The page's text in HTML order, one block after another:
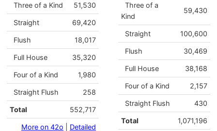
Three of a Kind 51,530
Straight 69,420
Flush 18,017
Full House 35,320
Four of a Kind 1,980
Straight Flush 258
Total 552,717
More on 42o Detailed
Three of a
Kind
59,430
Straight 100,600
Flush 30,469
Full House 38,168
Four of a Kind 2,157
Straight Flush 430
Total 1,071,196